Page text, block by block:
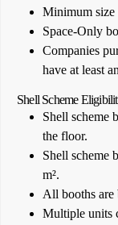
Minimum size
Space-Only
Companies
have at least
Shell Scheme
Shell scheme
the floor.
Shell scheme
m².
All booths are
Multiple units